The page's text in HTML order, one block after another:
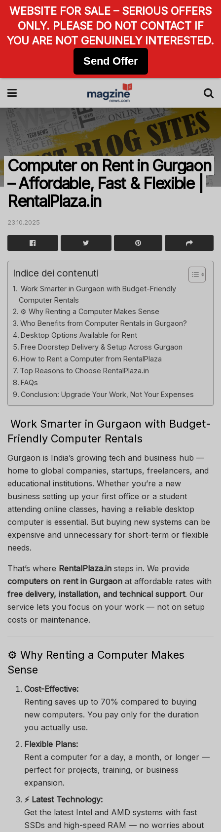
Computer on Rent in Gurgaon
– Affordable, Fast & Flexible |
RentalPlaza.in
23.10.2025
Indice dei contenuti
️ Work Smarter in Gurgaon with Budget-Friendly
Computer Rentals
⚙️ Why Renting a Computer Makes Sense
Who Benefits from Computer Rentals in Gurgaon?
Desktop Options Available for Rent
Free Doorstep Delivery & Setup Across Gurgaon
How to Rent a Computer from RentalPlaza
Top Reasons to Choose RentalPlaza.in
FAQs
Conclusion: Upgrade Your Work, Not Your Expenses
️ Work Smarter in Gurgaon with Budget-
Friendly Computer Rentals
Gurgaon is India’s growing tech and business hub —
home to global companies, startups, freelancers, and
educational institutions. Whether you’re a new
business setting up your first office or a student
attending online classes, having a reliable desktop
computer is essential. But buying new systems can be
expensive and unnecessary for short-term or flexible
needs.
That’s where RentalPlaza.in steps in. We provide
computers on rent in Gurgaon at affordable rates with
free delivery, installation, and technical support. Our
service lets you focus on your work — not on setup
costs or maintenance.
⚙️ Why Renting a Computer Makes
Sense
Cost-Effective:
Renting saves up to 70% compared to buying
new computers. You pay only for the duration
you actually use.
Flexible Plans:
Rent a computer for a day, a month, or longer —
perfect for projects, training, or business
expansion.
⚡ Latest Technology:
Get the latest Intel and AMD systems with fast
SSDs and high-speed RAM — no worries about
WEBSITE FOR SALE – SERIOUS OFFERS
ONLY. PLEASE DO NOT CONTACT IF
YOU ARE NOT GENUINELY INTERESTED.
Send Offer